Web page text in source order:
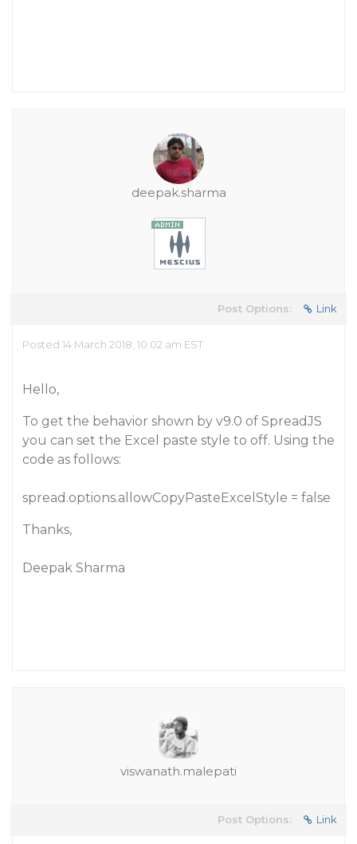
deepak.sharma
Post Options: Link
Posted 14 March 2018, 10:02 am EST
Hello,
To get the behavior shown by v9.0 of SpreadJS
you can set the Excel paste style to off. Using the
code as follows:
spread.options.allowCopyPasteExcelStyle = false
Thanks,
Deepak Sharma
viswanath.malepati
Post Options: Link